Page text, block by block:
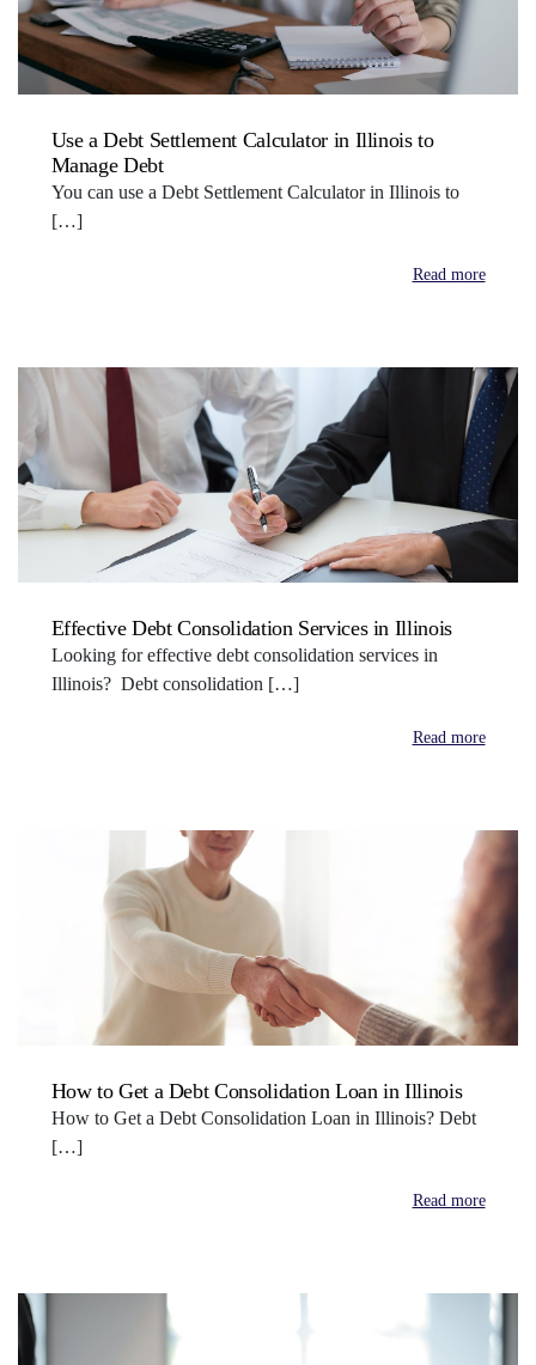
Use a Debt Settlement Calculator in Illinois to
Manage Debt
You can use a Debt Settlement Calculator in Illinois to
[…]
Read more
Effective Debt Consolidation Services in Illinois
Looking for effective debt consolidation services in
Illinois? Debt consolidation […]
Read more
How to Get a Debt Consolidation Loan in Illinois
How to Get a Debt Consolidation Loan in Illinois? Debt
[…]
Read more